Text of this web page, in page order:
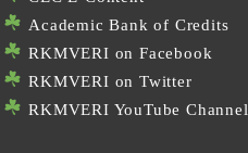
Academic Bank of Credits
RKMVERI on Facebook
RKMVERI on Twitter
RKMVERI YouTube Channel